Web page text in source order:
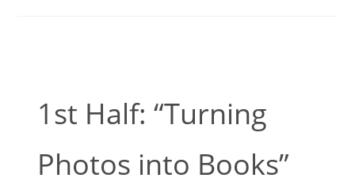
1st Half: “Turning
Photos into Books”